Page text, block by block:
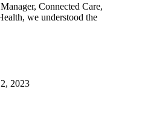
Connected Care,
we understood the
2023